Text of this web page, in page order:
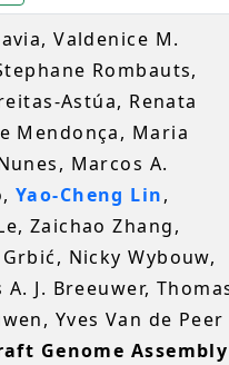
Valdenice M.
Rombauts,
Astúa, Renata
Mendonça, Maria
Marcos A.
Yao-Cheng Lin,
Zaichao Zhang,
Nicky Wybouw,
A. J. Breeuwer,
Yves Van de Peer
Genome Assembly